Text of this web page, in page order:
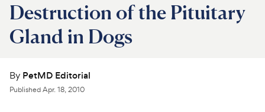
Medications
Product Reviews
Destruction of the Pituitary
Gland in Dogs
By PetMD Editorial
PublishedApr. 18, 2010